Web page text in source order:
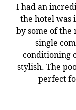
I had an
the hotel was
by some of
single
conditioning
stylish. The
perfect